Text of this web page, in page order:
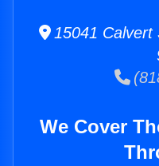
15041 Calvert
We Cover